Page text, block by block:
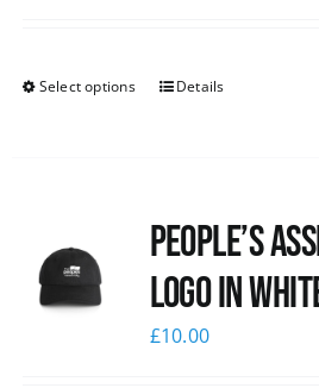
Select options Details
People’s
logo in
£10.00